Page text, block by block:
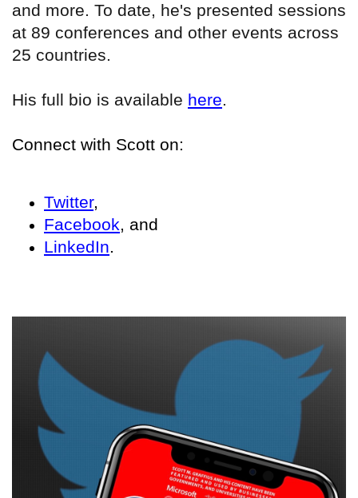
and more. To date, he's presented sessions
at 89 conferences and other events across
25 countries.
His full bio is available here.
Connect with Scott on:
Twitter,
Facebook, and
LinkedIn.